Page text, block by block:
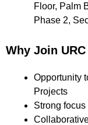
Floor, Palm
Phase 2,
Why Join
Opportunity
Projects
Strong